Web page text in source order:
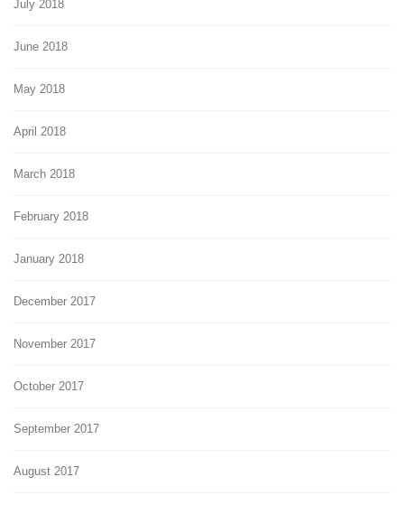
July 2018
June 2018
May 2018
April 2018
March 2018
February 2018
January 2018
December 2017
November 2017
October 2017
September 2017
August 2017